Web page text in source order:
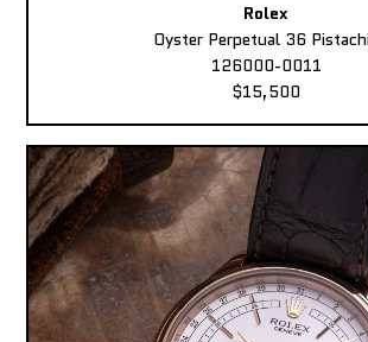
Rolex
Oyster Perpetual 36
126000-0011
$15,500